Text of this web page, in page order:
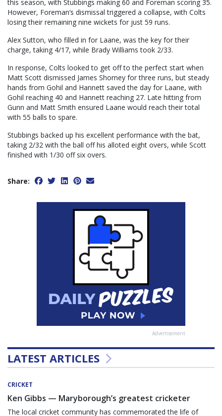
this season, with Stubbings making 60 and Foreman scoring 35.
However, Foreman’s dismissal triggered a collapse, with Colts
losing their remaining nine wickets for just 59 runs.
Alex Sutton, who filled in for Laane, was the key for their
charge, taking 4/17, while Brady Williams took 2/33.
In response, Colts looked to get off to the perfect start when
Matt Scott dismissed James Shorney for three runs, but steady
hands from Gohil and Hannett saved the day for Laane, with
Gohil reaching 40 and Hannett reaching 27. Late hitting from
Gunn and Matt Smith ensured Laane would reach their total
with 55 balls to spare.
Stubbings backed up his excellent performance with the bat,
taking 2/32 with the ball off his alloted eight overs, while Scott
finished with 1/30 off six overs.
Share:
Advertisement
LATEST ARTICLES
CRICKET
Ken Gibbs — Maryborough’s greatest cricketer
The local cricket community has commemorated the life of